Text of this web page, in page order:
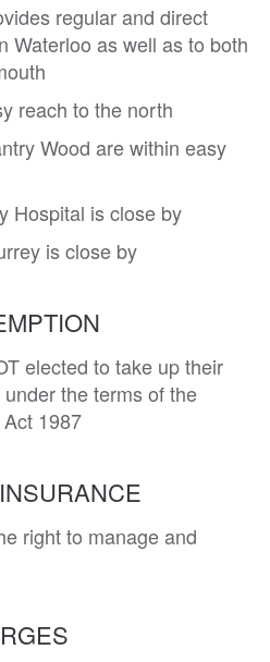
regular and direct
Waterloo as well as to both
reach to the north
Wood are within easy
Hospital is close by
is close by
elected to take up their
the terms of the
1987
right to manage and